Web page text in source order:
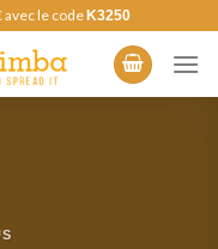
le code K3250